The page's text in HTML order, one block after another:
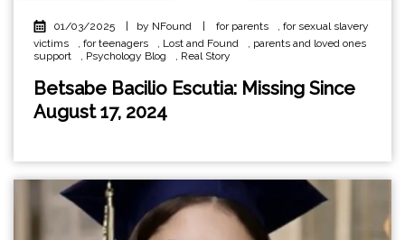
01/03/2025 by NFound for parents , for sexual slavery
victims
, for teenagers , Lost and Found , parents and loved ones
support
, Psychology Blog , Real Story
Betsabe Bacilio Escutia: Missing Since
August 17, 2024